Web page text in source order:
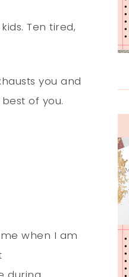
Ten tired,
you and
of you.
when I am